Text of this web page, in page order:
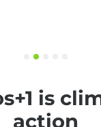
is
action